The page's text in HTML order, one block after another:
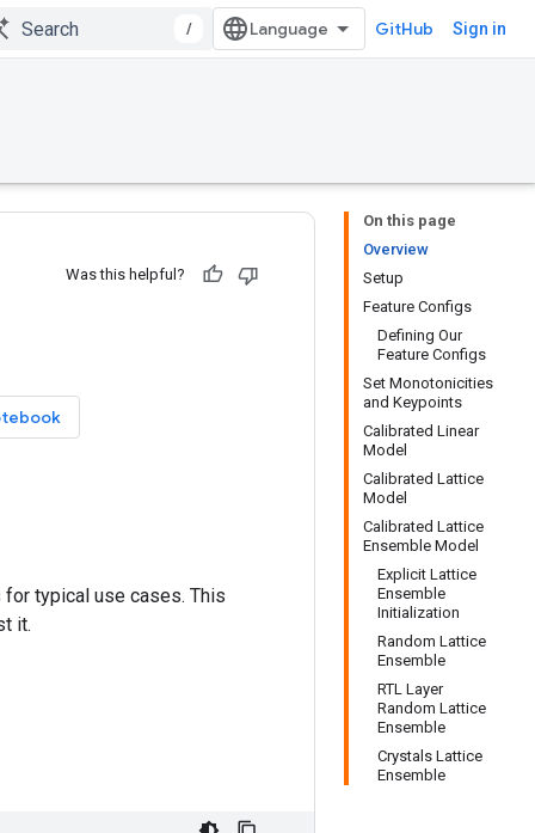
/ GitHub Sign in
On this page
Overview
Setup
Feature Configs
Defining Our
Feature Configs
Set Monotonicities
and Keypoints
Calibrated Linear
Model
Calibrated Lattice
Model
Calibrated Lattice
Ensemble Model
Explicit Lattice
Ensemble
Initialization
Random Lattice
Ensemble
RTL Layer
Random Lattice
Ensemble
Crystals Lattice
Ensemble
Was this helpful?
for typical use cases. This
it.